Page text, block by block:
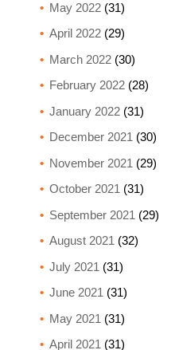
May 2022(31)
April 2022(29)
March 2022(30)
February 2022(28)
January 2022(31)
December 2021 (30)
November 2021 (29)
October 2021 (31)
September 2021 (29)
August 2021 (32)
July 2021 (31)
June 2021 (31)
May 2021 (31)
April 2021 (31)